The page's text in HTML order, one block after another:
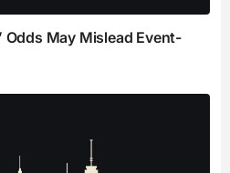
Odds May Mislead Event-